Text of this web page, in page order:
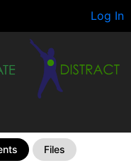
Log In
Files